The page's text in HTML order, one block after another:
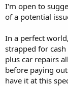
I'm open to
of a potential
In a perfect
strapped for
plus car repairs
before paying
have it at this